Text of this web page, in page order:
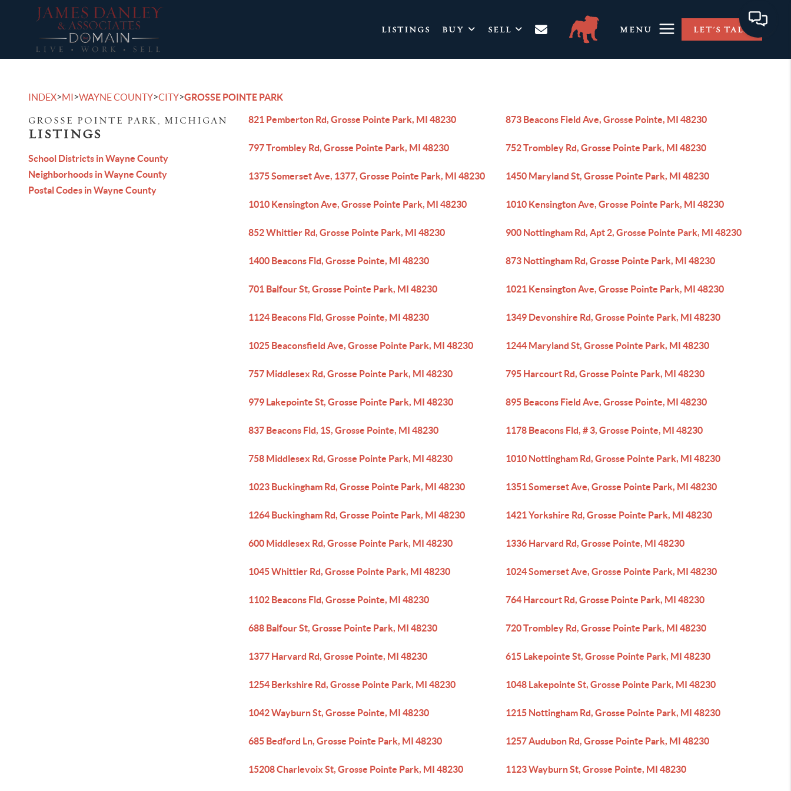
LISTINGS BUY SELL MENU LET'S TALK
INDEX>MI>WAYNE COUNTY>CITY>GROSSE POINTE PARK
GROSSE POINTE PARK, MICHIGAN
LISTINGS
School Districts in Wayne County
Neighborhoods in Wayne County
Postal Codes in Wayne County
821 Pemberton Rd, Grosse Pointe Park, MI 48230 873 Beacons Field Ave, Grosse Pointe, MI 48230
797 Trombley Rd, Grosse Pointe Park, MI 48230 752 Trombley Rd, Grosse Pointe Park, MI 48230
1375 Somerset Ave, 1377, Grosse Pointe Park, MI 48230 1450 Maryland St, Grosse Pointe Park, MI 48230
1010 Kensington Ave, Grosse Pointe Park, MI 48230 1010 Kensington Ave, Grosse Pointe Park, MI 48230
852 Whittier Rd, Grosse Pointe Park, MI 48230 900 Nottingham Rd, Apt 2, Grosse Pointe Park, MI 48230
1400 Beacons Fld, Grosse Pointe, MI 48230 873 Nottingham Rd, Grosse Pointe Park, MI 48230
701 Balfour St, Grosse Pointe Park, MI 48230 1021 Kensington Ave, Grosse Pointe Park, MI 48230
1124 Beacons Fld, Grosse Pointe, MI 48230 1349 Devonshire Rd, Grosse Pointe Park, MI 48230
1025 Beaconsfield Ave, Grosse Pointe Park, MI 48230 1244 Maryland St, Grosse Pointe Park, MI 48230
757 Middlesex Rd, Grosse Pointe Park, MI 48230 795 Harcourt Rd, Grosse Pointe Park, MI 48230
979 Lakepointe St, Grosse Pointe Park, MI 48230 895 Beacons Field Ave, Grosse Pointe, MI 48230
837 Beacons Fld, 1S, Grosse Pointe, MI 48230 1178 Beacons Fld, # 3, Grosse Pointe, MI 48230
758 Middlesex Rd, Grosse Pointe Park, MI 48230 1010 Nottingham Rd, Grosse Pointe Park, MI 48230
1023 Buckingham Rd, Grosse Pointe Park, MI 48230 1351 Somerset Ave, Grosse Pointe Park, MI 48230
1264 Buckingham Rd, Grosse Pointe Park, MI 48230 1421 Yorkshire Rd, Grosse Pointe Park, MI 48230
600 Middlesex Rd, Grosse Pointe Park, MI 48230 1336 Harvard Rd, Grosse Pointe, MI 48230
1045 Whittier Rd, Grosse Pointe Park, MI 48230 1024 Somerset Ave, Grosse Pointe Park, MI 48230
1102 Beacons Fld, Grosse Pointe, MI 48230 764 Harcourt Rd, Grosse Pointe Park, MI 48230
688 Balfour St, Grosse Pointe Park, MI 48230 720 Trombley Rd, Grosse Pointe Park, MI 48230
1377 Harvard Rd, Grosse Pointe, MI 48230 615 Lakepointe St, Grosse Pointe Park, MI 48230
1254 Berkshire Rd, Grosse Pointe Park, MI 48230 1048 Lakepointe St, Grosse Pointe Park, MI 48230
1042 Wayburn St, Grosse Pointe, MI 48230 1215 Nottingham Rd, Grosse Pointe Park, MI 48230
685 Bedford Ln, Grosse Pointe Park, MI 48230 1257 Audubon Rd, Grosse Pointe Park, MI 48230
15208 Charlevoix St, Grosse Pointe Park, MI 48230 1123 Wayburn St, Grosse Pointe, MI 48230